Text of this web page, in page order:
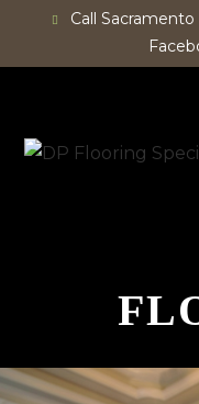
Call Sacramento